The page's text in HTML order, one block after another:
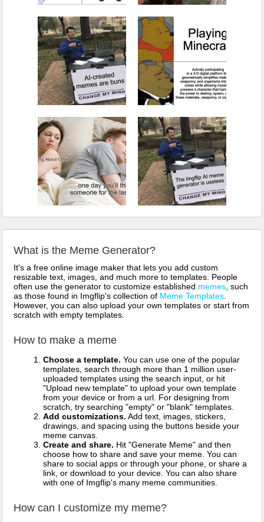
What is the Meme Generator?
It's a free online image maker that lets you add custom
resizable text, images, and much more to templates. People
often use the generator to customize established memes, such
as those found in Imgflip's collection of Meme Templates.
However, you can also upload your own templates or start from
scratch with empty templates.
How to make a meme
Choose a template. You can use one of the popular
templates, search through more than 1 million user-
uploaded templates using the search input, or hit
"Upload new template" to upload your own template
from your device or from a url. For designing from
scratch, try searching "empty" or "blank" templates.
Add customizations. Add text, images, stickers,
drawings, and spacing using the buttons beside your
meme canvas.
Create and share. Hit "Generate Meme" and then
choose how to share and save your meme. You can
share to social apps or through your phone, or share a
link, or download to your device. You can also share
with one of Imgflip's many meme communities.
How can I customize my meme?